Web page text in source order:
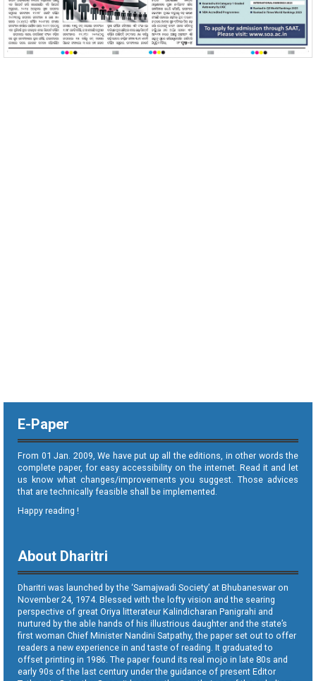
E-Paper
From 01 Jan. 2009, We have put up all the editions, in other words the
complete paper, for easy accessibility on the internet. Read it and let
us know what changes/improvements you suggest. Those advices
that are technically feasible shall be implemented.
Happy reading !
About Dharitri
Dharitri was launched by the ‘Samajwadi Society’ at Bhubaneswar on
November 24, 1974. Blessed with the lofty vision and the searing
perspective of great Oriya litterateur Kalindicharan Panigrahi and
nurtured by the able hands of his illustrious daughter and the state’s
first woman Chief Minister Nandini Satpathy, the paper set out to offer
readers a new experience in and taste of reading. It graduated to
offset printing in 1986. The paper found its real mojo in late 80s and
early 90s of the last century under the guidance of present Editor